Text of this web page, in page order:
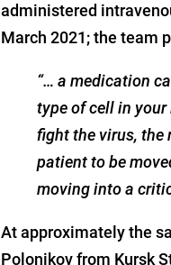
administered
March 2021; the team
“… a medication
type of cell in
fight the virus, the
patient to be
moving into a
At approximately the
Polonikov from Kursk